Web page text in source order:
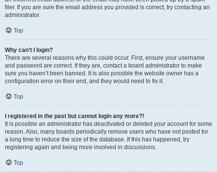
filer. If you are sure the email address you provided is correct, try contacting an
administrator.
Top
Why can’t I login?
There are several reasons why this could occur. First, ensure your username
and password are correct. If they are, contact a board administrator to make
sure you haven’t been banned. It is also possible the website owner has a
configuration error on their end, and they would need to fix it.
Top
I registered in the past but cannot login any more?!
It is possible an administrator has deactivated or deleted your account for some
reason. Also, many boards periodically remove users who have not posted for
a long time to reduce the size of the database. If this has happened, try
registering again and being more involved in discussions.
Top